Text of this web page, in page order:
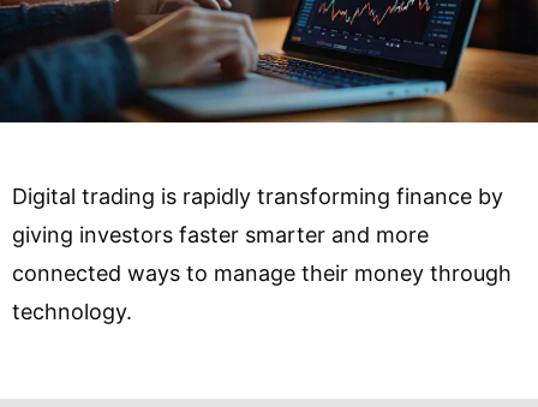
Digital trading is rapidly transforming finance by
giving investors faster smarter and more
connected ways to manage their money through
technology.